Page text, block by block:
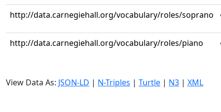
http://data.carnegiehall.org/vocabulary/roles/soprano
http://data.carnegiehall.org/vocabulary/roles/piano
View Data As: JSON-LD | N-Triples | Turtle | N3 | XML